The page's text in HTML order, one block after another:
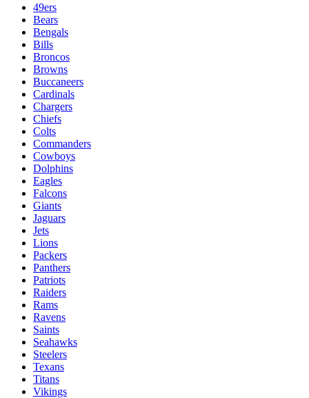
49ers
Bears
Bengals
Bills
Broncos
Browns
Buccaneers
Cardinals
Chargers
Chiefs
Colts
Commanders
Cowboys
Dolphins
Eagles
Falcons
Giants
Jaguars
Jets
Lions
Packers
Panthers
Patriots
Raiders
Rams
Ravens
Saints
Seahawks
Steelers
Texans
Titans
Vikings